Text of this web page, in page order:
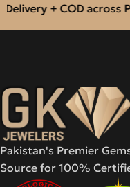
+ COD across
Pakistan's Premier
Source for 100%